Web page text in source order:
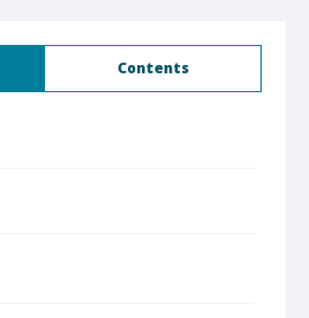
Contents